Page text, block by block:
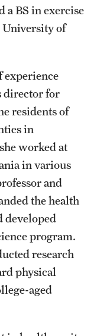
a BS in exercise
University of
experience
director for
residents of
in
worked at
in various
and
the health
developed
program.
research
physical
aged